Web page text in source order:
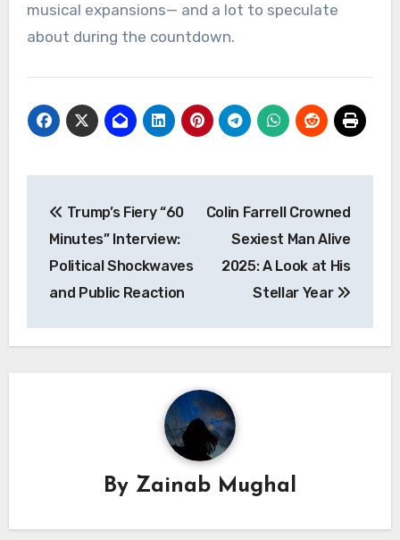
musical expansions— and a lot to speculate
about during the countdown.
navigation
Trump’s Fiery “60
Minutes” Interview:
Political Shockwaves
and Public Reaction
Colin Farrell Crowned
Sexiest Man Alive
2025: A Look at His
Stellar Year
By Zainab Mughal